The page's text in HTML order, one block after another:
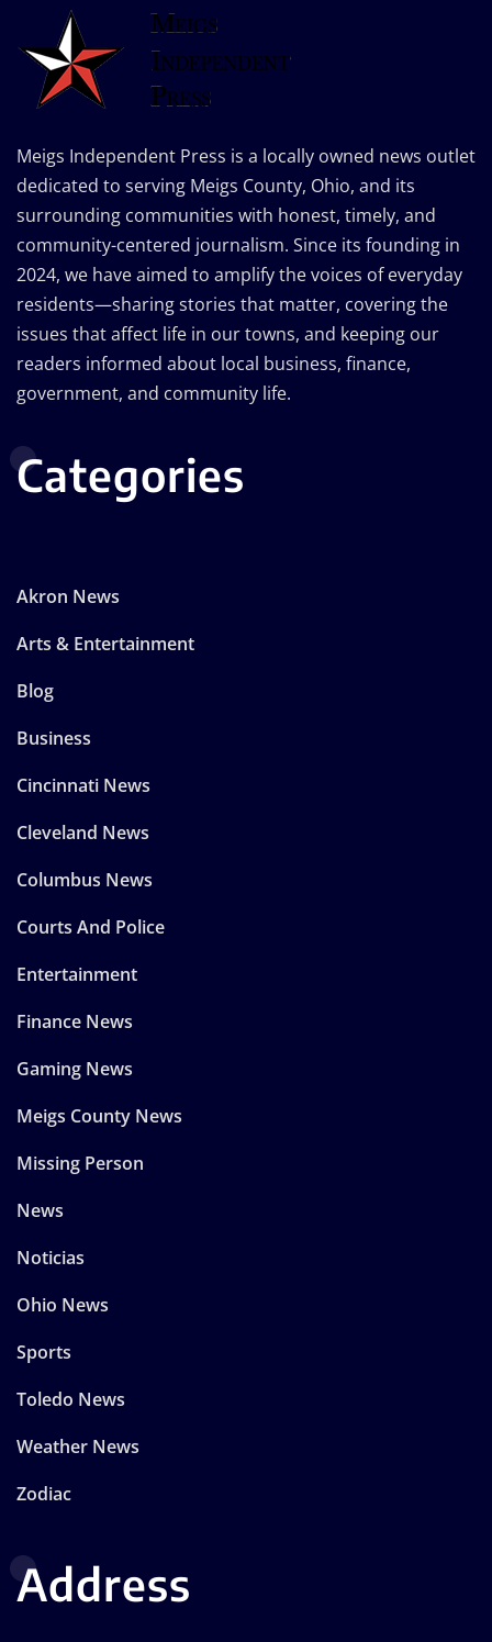
Meigs Independent Press is a locally owned news outlet
dedicated to serving Meigs County, Ohio, and its
surrounding communities with honest, timely, and
community-centered journalism. Since its founding in
2024, we have aimed to amplify the voices of everyday
residents—sharing stories that matter, covering the
issues that affect life in our towns, and keeping our
readers informed about local business, finance,
government, and community life.
Categories
Akron News
Arts & Entertainment
Blog
Business
Cincinnati News
Cleveland News
Columbus News
Courts And Police
Entertainment
Finance News
Gaming News
Meigs County News
Missing Person
News
Noticias
Ohio News
Sports
Toledo News
Weather News
Zodiac
Address